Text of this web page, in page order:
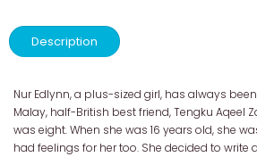
Description
Nur Edlynn, a plus-sized girl, has always
Malay, half-British best friend, Tengku Aqeel
was eight. When she was 16 years old, she
had feelings for her too. She decided to write